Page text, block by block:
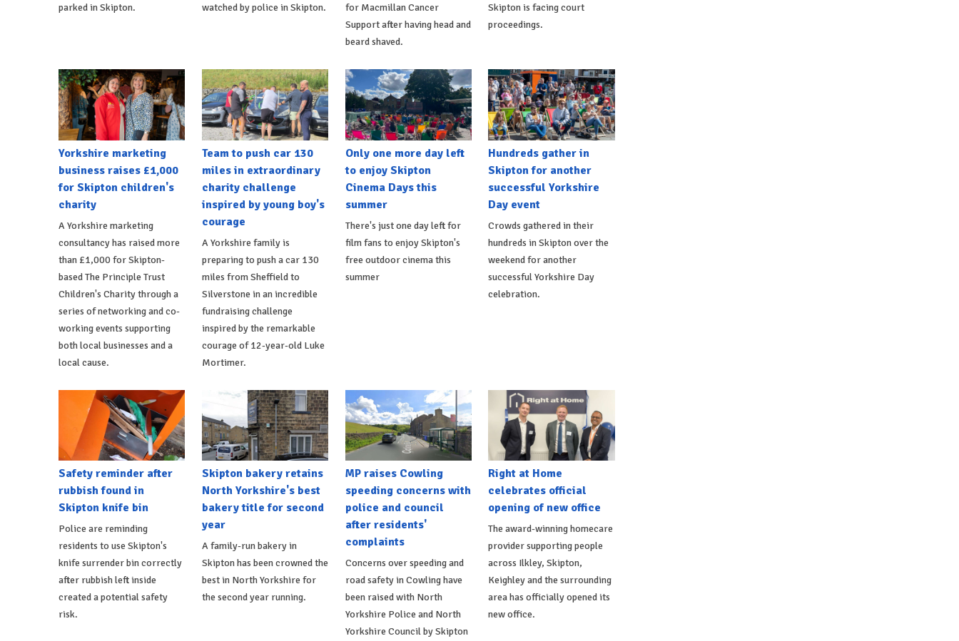
parked in Skipton.
watched by police in Skipton.
for Macmillan Cancer
Support after having head and
beard shaved.
Skipton is facing court
proceedings.
Yorkshire marketing
business raises £1,000
for Skipton children's
charity
A Yorkshire marketing
consultancy has raised more
than £1,000 for Skipton-
based The Principle Trust
Children's Charity through a
series of networking and co-
working events supporting
both local businesses and a
local cause.
Team to push car 130
miles in extraordinary
charity challenge
inspired by young boy's
courage
A Yorkshire family is
preparing to push a car 130
miles from Sheffield to
Silverstone in an incredible
fundraising challenge
inspired by the remarkable
courage of 12-year-old Luke
Mortimer.
Only one more day left
to enjoy Skipton
Cinema Days this
summer
There's just one day left for
film fans to enjoy Skipton's
free outdoor cinema this
summer
Hundreds gather in
Skipton for another
successful Yorkshire
Day event
Crowds gathered in their
hundreds in Skipton over the
weekend for another
successful Yorkshire Day
celebration.
Safety reminder after
rubbish found in
Skipton knife bin
Police are reminding
residents to use Skipton's
knife surrender bin correctly
after rubbish left inside
created a potential safety
risk.
Skipton bakery retains
North Yorkshire's best
bakery title for second
year
A family-run bakery in
Skipton has been crowned the
best in North Yorkshire for
the second year running.
MP raises Cowling
speeding concerns with
police and council
after residents'
complaints
Concerns over speeding and
road safety in Cowling have
been raised with North
Yorkshire Police and North
Yorkshire Council by Skipton
Right at Home
celebrates official
opening of new office
The award-winning homecare
provider supporting people
across Ilkley, Skipton,
Keighley and the surrounding
area has officially opened its
new office.